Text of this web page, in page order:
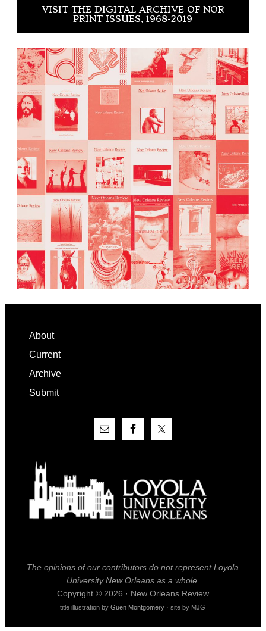
VISIT THE DIGITAL ARCHIVE OF NOR
PRINT ISSUES, 1968-2019
Footer
About
Current
Archive
Submit
The opinions of our contributors do not represent Loyola
University New Orleans as a whole.
Copyright © 2026 · New Orleans Review
title illustration byGuen Montgomery · site by MJG